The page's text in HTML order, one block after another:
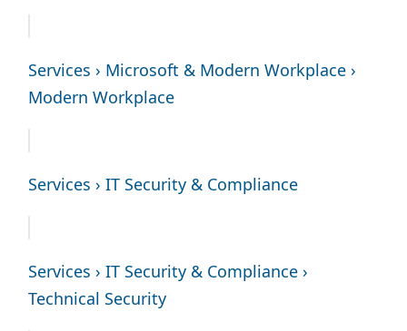
Services › Microsoft & Modern Workplace ›
Modern Workplace
Services › IT Security & Compliance
Services › IT Security & Compliance ›
Technical Security